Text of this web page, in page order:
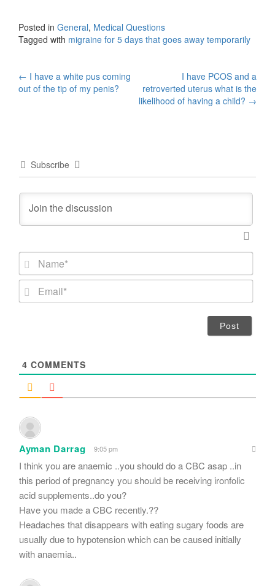
Posted in General, Medical Questions
Tagged with migraine for 5 days that goes away temporarily
Post
← I have a white pus coming
out of the tip of my penis?
I have PCOS and a
retroverted uterus what is the
likelihood of having a child? →
Subscribe
N
m
*
4 COMMENTS
Ayman Darrag 9:05 pm
I think you are anaemic ..you should do a CBC asap ..in
this period of pregnancy you should be receiving ironfolic
acid supplements..do you?
Have you made a CBC recently.??
Headaches that disappears with eating sugary foods are
usually due to hypotension which can be caused initially
with anaemia..